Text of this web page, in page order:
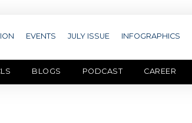
EVENTS JULY ISSUE INFOGRAPHICS
BLOGS PODCAST CAREER